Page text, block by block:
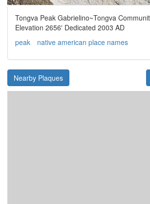
Tongva Peak Gabrielino~Tongva
Elevation 2656' Dedicated 2003 AD
peak
native american place names
Nearby Plaques